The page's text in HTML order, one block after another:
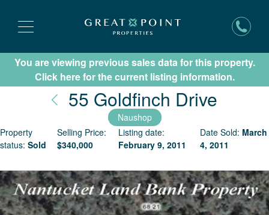
Subscribe for New Listing Updates
You are viewing previous sales data for this property.
Click here for the current listing information.
55 Goldfinch Drive
Naushop
Property
status: Sold
Selling Price:
$340,000
Listing date:
February 9, 2011
Date Sold: March
4, 2011